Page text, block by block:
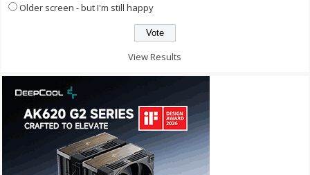
Older screen - but I'm still happy
View Results